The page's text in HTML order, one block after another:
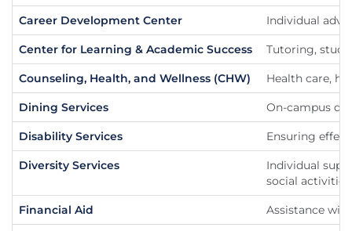
Career Development Center Individual
Center for Learning & Academic Success Tutoring,
Counseling, Health, and Wellness (CHW) Health care,
Dining Services On-campus
Disability Services Ensuring
Diversity Services
Individual
social activities
Financial Aid Assistance